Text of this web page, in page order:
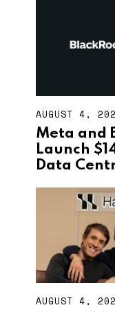
AUGUST 4,
Meta and
Launch
Data
AUGUST 4,